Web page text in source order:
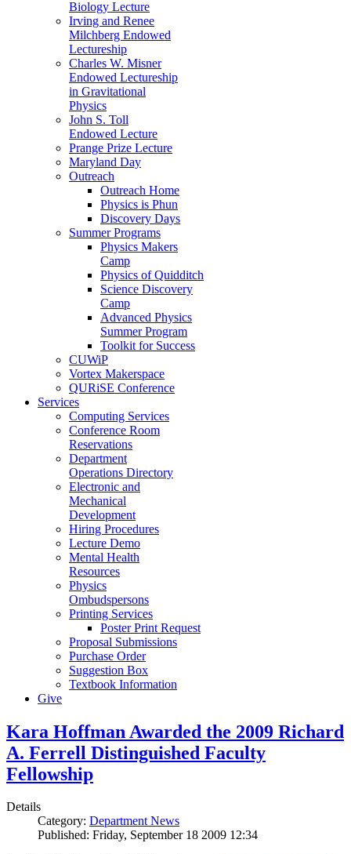
Biology Lecture
Irving and Renee
Milchberg Endowed
Lectureship
Charles W. Misner
Endowed Lectureship
in Gravitational
Physics
John S. Toll
Endowed Lecture
Prange Prize Lecture
Maryland Day
Outreach
Outreach Home
Physics is Phun
Discovery Days
Summer Programs
Physics Makers
Camp
Physics of Quidditch
Science Discovery
Camp
Advanced Physics
Summer Program
Toolkit for Success
CUWiP
Vortex Makerspace
QURiSE Conference
Services
Computing Services
Conference Room
Reservations
Department
Operations Directory
Electronic and
Mechanical
Development
Hiring Procedures
Lecture Demo
Mental Health
Resources
Physics
Ombudspersons
Printing Services
Poster Print Request
Proposal Submissions
Purchase Order
Suggestion Box
Textbook Information
Give
Kara Hoffman Awarded the 2009 Richard
A. Ferrell Distinguished Faculty
Fellowship
Details
Category: Department News
Published: Friday, September 18 2009 12:34